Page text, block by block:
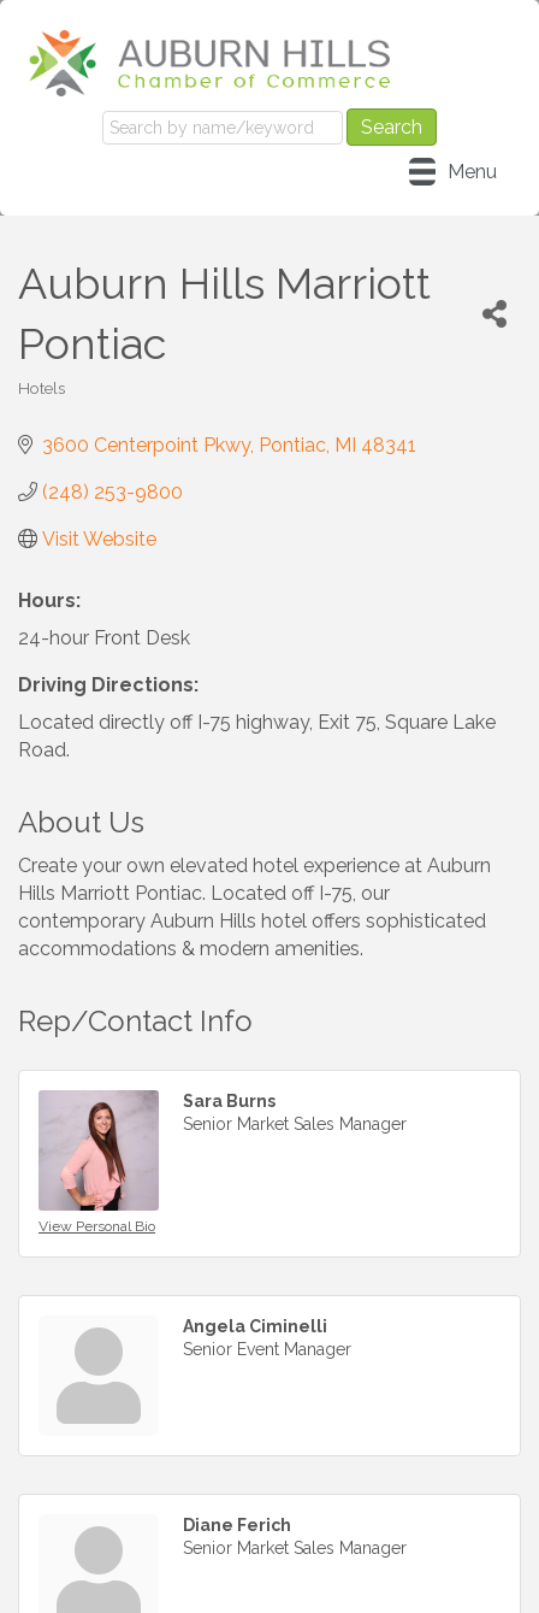
Menu
Auburn Hills Marriott
Pontiac
Hotels
3600 Centerpoint Pkwy Pontiac MI 48341
(248) 253-9800
Visit Website
Hours:
24-hour Front Desk
Driving Directions:
Located directly off I-75 highway, Exit 75, Square Lake
Road.
About Us
Create your own elevated hotel experience at Auburn
Hills Marriott Pontiac. Located off I-75, our
contemporary Auburn Hills hotel offers sophisticated
accommodations & modern amenities.
Rep/Contact Info
View Personal Bio
Sara Burns
Senior Market Sales Manager
Angela Ciminelli
Senior Event Manager
Diane Ferich
Senior Market Sales Manager